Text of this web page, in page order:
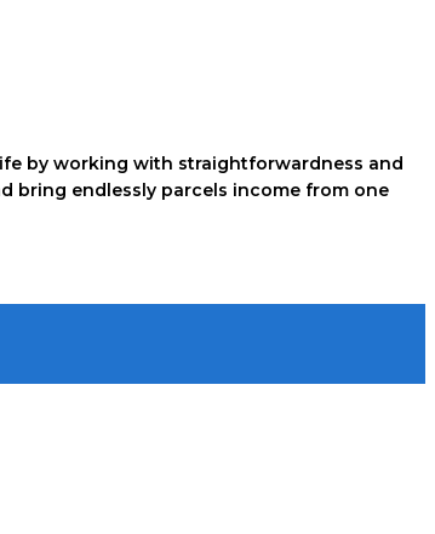
by working with straightforwardness and
bring endlessly parcels income from one